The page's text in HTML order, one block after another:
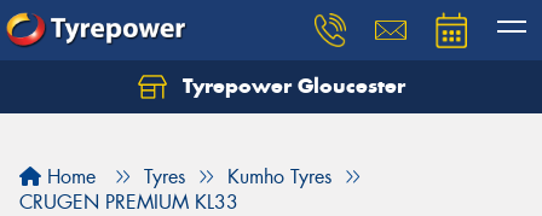
Tyrepower Gloucester
Home Tyres
Kumho Tyres
CRUGEN PREMIUM KL33